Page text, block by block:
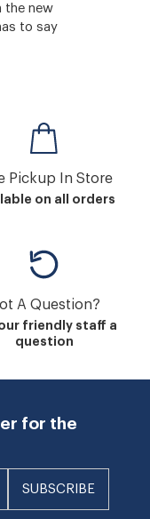
the new
to say
Pickup In Store
on all orders
A Question?
friendly staff a
question
for the
SUBSCRIBE